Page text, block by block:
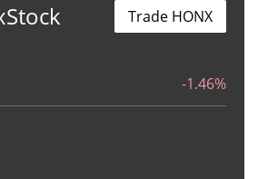
-1.46%
Trade HONX